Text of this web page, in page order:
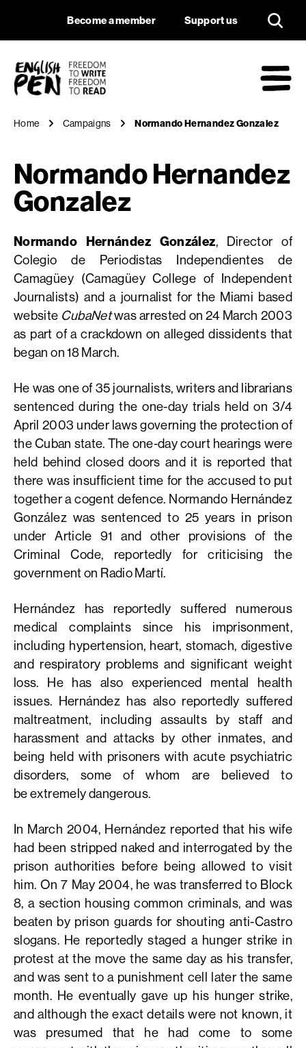
Normando
Navigation
Become a member Support us
Home Campaigns Normando Hernandez Gonzalez
Normando Hernandez
Gonzalez
Normando Hernández González, Director of
Colegio de Periodistas Independientes de
Camagüey (Camagüey College of Independent
Journalists) and a journalist for the Miami based
website CubaNetwas arrested on 24 March 2003
as part of a crackdown on alleged dissidents that
began on 18 March.
He was one of 35 journalists, writers and librarians
sentenced during the one-day trials held on 3/4
April 2003 under laws governing the protection of
the Cuban state. The one-day court hearings were
held behind closed doors and it is reported that
there was insufficient time for the accused to put
together a cogent defence. Normando Hernández
González was sentenced to 25 years in prison
under Article 91 and other provisions of the
Criminal Code, reportedly for criticising the
government on Radio Martí.
Hernández has reportedly suffered numerous
medical complaints since his imprisonment,
including hypertension, heart, stomach, digestive
and respiratory problems and significant weight
loss. He has also experienced mental health
issues. Hernández has also reportedly suffered
maltreatment, including assaults by staff and
harassment and attacks by other inmates, and
being held with prisoners with acute psychiatric
disorders, some of whom are believed to
be extremely dangerous.
In March 2004, Hernández reported that his wife
had been stripped naked and interrogated by the
prison authorities before being allowed to visit
him. On 7 May 2004, he was transferred to Block
8, a section housing common criminals, and was
beaten by prison guards for shouting anti-Castro
slogans. He reportedly staged a hunger strike in
protest at the move the same day as his transfer,
and was sent to a punishment cell later the same
month. He eventually gave up his hunger strike,
and although the exact details were not known, it
was presumed that he had come to some